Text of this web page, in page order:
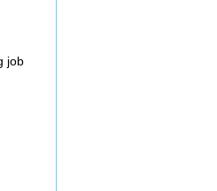
job